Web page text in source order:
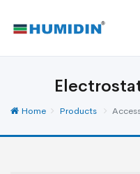
Home Products